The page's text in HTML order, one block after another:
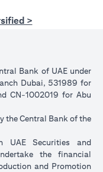
>
Bank of UAE under
Dubai, 531989 for
CN-1002019 for Abu
the Central Bank of the
UAE Securities and
the financial
and Promotion